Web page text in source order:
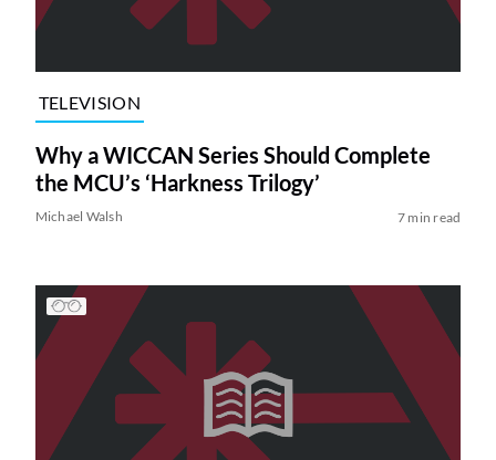
TELEVISION
Why a WICCAN Series Should Complete
the MCU’s ‘Harkness Trilogy’
Michael Walsh 7 min read